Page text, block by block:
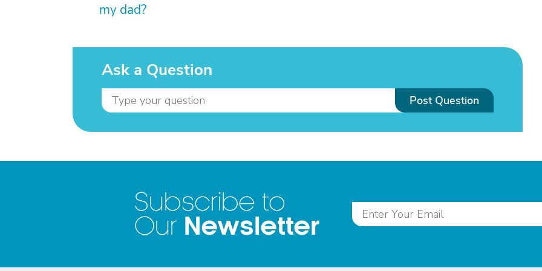
my dad?
Ask a Question
Post Question
Subscribe to
Our Newsletter